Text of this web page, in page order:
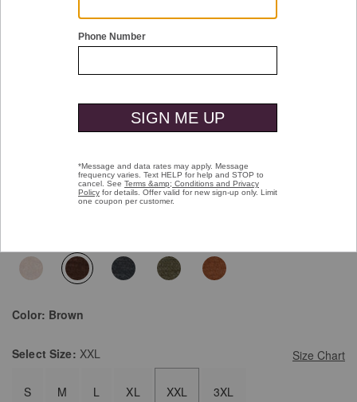
Essential Pocket Quarter-Zip
Pay over time withAffirm. See if you qualify at checkout.
selected
Color: Brown
Size Chart
Select Size: XXL
S M L XL XXL 3XL